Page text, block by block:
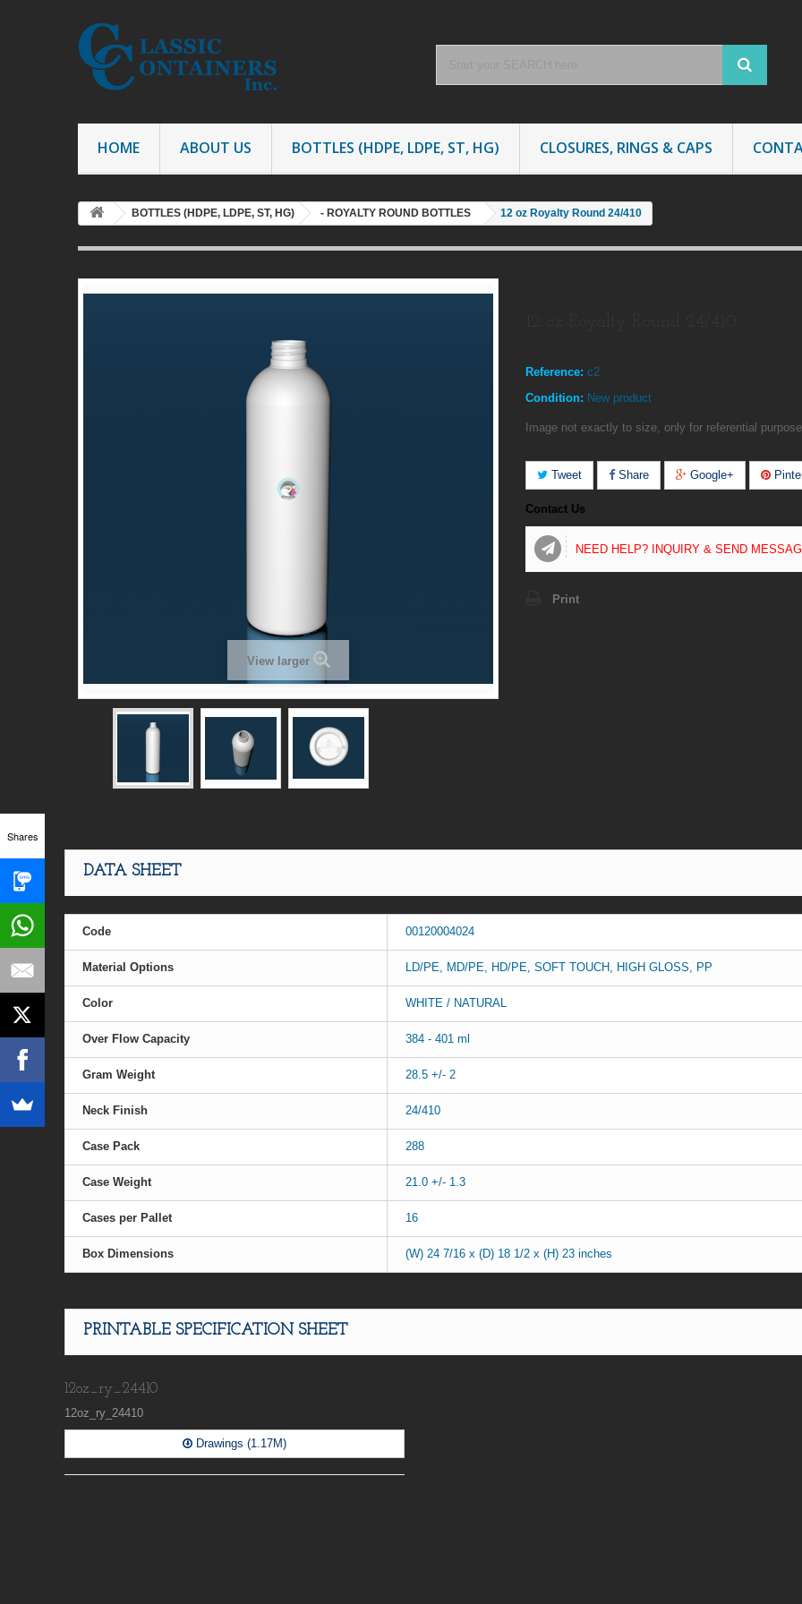
HOME ABOUT US BOTTLES (HDPE, LDPE, ST, HG) CLOSURES, RINGS & CAPS
BOTTLES (HDPE, LDPE, ST, HG) - ROYALTY ROUND BOTTLES 12 oz Royalty Round 24/410
View larger
Reference: c2
Condition: New product
Image not exactly to size, only for referential
Tweet Share Google+
Contact Us
NEED HELP? INQUIRY & SEND
Print
DATA SHEET
Code 00120004024
Material Options LD/PE, MD/PE, HD/PE, SOFT TOUCH, HIGH GLOSS, PP
Color WHITE / NATURAL
Over Flow Capacity 384 - 401 ml
Gram Weight 28.5 +/- 2
Neck Finish 24/410
Case Pack 288
Case Weight 21.0 +/- 1.3
Cases per Pallet 16
Box Dimensions (W) 24 7/16 x (D) 18 1/2 x (H) 23 inches
PRINTABLE SPECIFICATION SHEET
12oz_ry_24410
12oz_ry_24410
Drawings (1.17M)
Shares